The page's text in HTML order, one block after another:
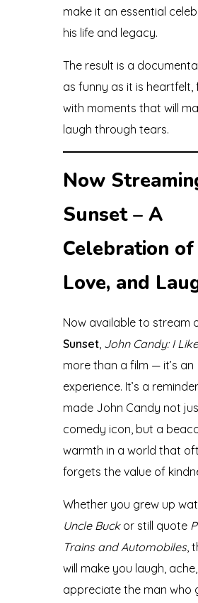
make it an essential
his life and legacy.
The result is a
as funny as it is heartfelt,
with moments that will
laugh through tears.
Now
Sunset – A
Celebration of
Love, and
Now available to stream
Sunset, John Candy: I
more than a film — it’s an
experience. It’s a
made John Candy not
comedy icon, but a
warmth in a world that
forgets the value of
Whether you grew up
Uncle Buckor still quote
Trains and Automobiles,
will make you laugh,
appreciate the man who